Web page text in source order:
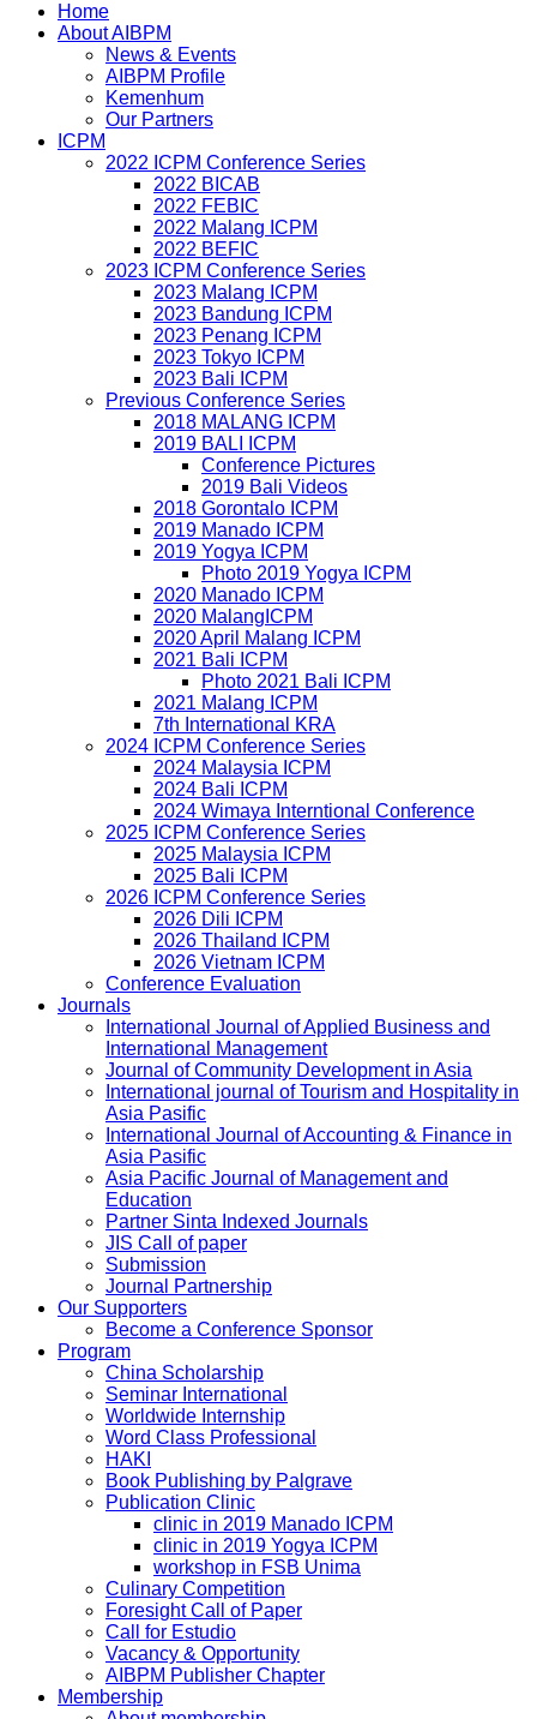
Home
About AIBPM
News & Events
AIBPM Profile
Kemenhum
Our Partners
ICPM
2022 ICPM Conference Series
2022 BICAB
2022 FEBIC
2022 Malang ICPM
2022 BEFIC
2023 ICPM Conference Series
2023 Malang ICPM
2023 Bandung ICPM
2023 Penang ICPM
2023 Tokyo ICPM
2023 Bali ICPM
Previous Conference Series
2018 MALANG ICPM
2019 BALI ICPM
Conference Pictures
2019 Bali Videos
2018 Gorontalo ICPM
2019 Manado ICPM
2019 Yogya ICPM
Photo 2019 Yogya ICPM
2020 Manado ICPM
2020 MalangICPM
2020 April Malang ICPM
2021 Bali ICPM
Photo 2021 Bali ICPM
2021 Malang ICPM
7th International KRA
2024 ICPM Conference Series
2024 Malaysia ICPM
2024 Bali ICPM
2024 Wimaya Interntional Conference
2025 ICPM Conference Series
2025 Malaysia ICPM
2025 Bali ICPM
2026 ICPM Conference Series
2026 Dili ICPM
2026 Thailand ICPM
2026 Vietnam ICPM
Conference Evaluation
Journals
International Journal of Applied Business and
International Management
Journal of Community Development in Asia
International journal of Tourism and Hospitality in
Asia Pasific
International Journal of Accounting & Finance in
Asia Pasific
Asia Pacific Journal of Management and
Education
Partner Sinta Indexed Journals
JIS Call of paper
Submission
Journal Partnership
Our Supporters
Become a Conference Sponsor
Program
China Scholarship
Seminar International
Worldwide Internship
Word Class Professional
HAKI
Book Publishing by Palgrave
Publication Clinic
clinic in 2019 Manado ICPM
clinic in 2019 Yogya ICPM
workshop in FSB Unima
Culinary Competition
Foresight Call of Paper
Call for Estudio
Vacancy & Opportunity
AIBPM Publisher Chapter
Membership